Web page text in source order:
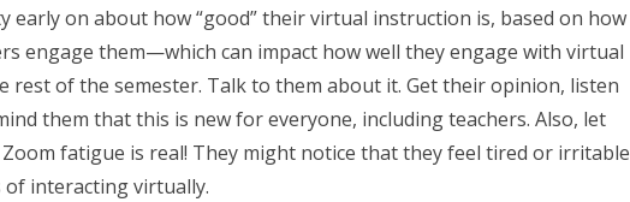
early on about how “good” their virtual instruction is, based on how
engage them—which can impact how well they engage with virtual
rest of the semester. Talk to them about it. Get their opinion, listen
them that this is new for everyone, including teachers. Also, let
fatigue is real! They might notice that they feel tired or irritable
interacting virtually.